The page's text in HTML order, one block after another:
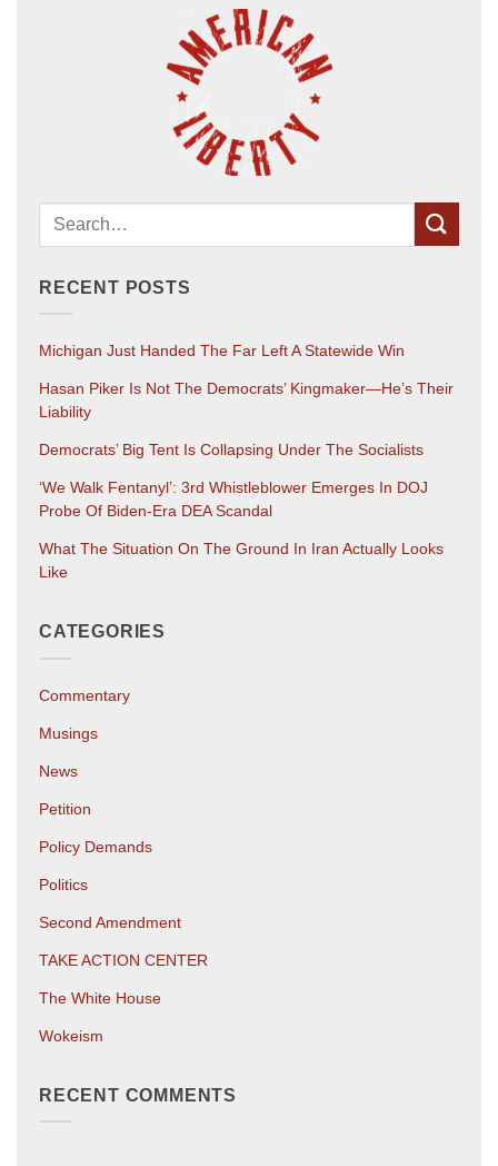
RECENT POSTS
Michigan Just Handed The Far Left A Statewide Win
Hasan Piker Is Not The Democrats’ Kingmaker—He’s Their
Liability
Democrats’ Big Tent Is Collapsing Under The Socialists
‘We Walk Fentanyl’: 3rd Whistleblower Emerges In DOJ
Probe Of Biden-Era DEA Scandal
What The Situation On The Ground In Iran Actually Looks
Like
CATEGORIES
Commentary
Musings
News
Petition
Policy Demands
Politics
Second Amendment
TAKE ACTION CENTER
The White House
Wokeism
RECENT COMMENTS